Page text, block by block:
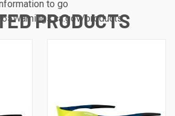
to go
products
PRODUCTS